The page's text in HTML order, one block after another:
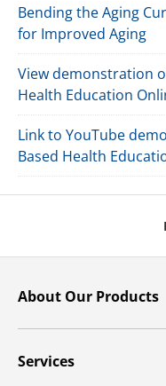
Bending the Aging
for Improved Aging
View demonstration
Health Education
Link to YouTube
Based Health
About Our Products
Services